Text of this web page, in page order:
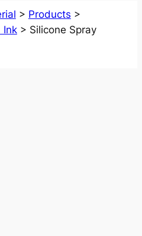
> Products >
Ink> Silicone Spray